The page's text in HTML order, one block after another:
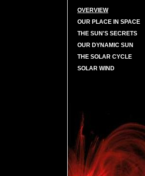
OVERVIEW
OUR PLACE IN SPACE
THE SUN'S SECRETS
OUR DYNAMIC SUN
THE SOLAR CYCLE
SOLAR WIND